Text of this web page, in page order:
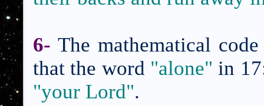
6- The mathematical
that the word "alone" in
"your Lord".